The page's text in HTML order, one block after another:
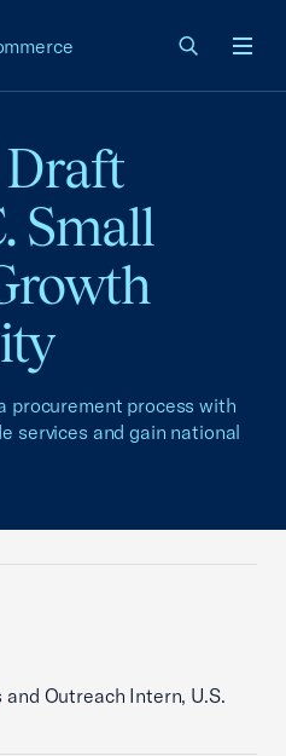
Small
procurement process with
services and gain national
Outreach Intern, U.S.